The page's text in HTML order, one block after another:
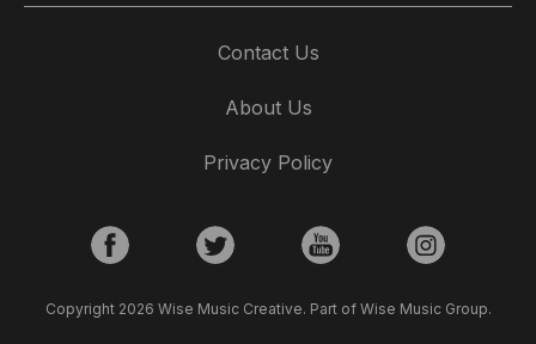
Contact Us
About Us
Privacy Policy
Copyright 2026 Wise Music Creative. Part of Wise Music Group.